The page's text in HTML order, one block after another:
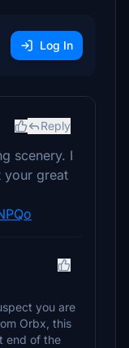
Log In
Reply
scenery. I
your great
you are
Orbx, this
end of the